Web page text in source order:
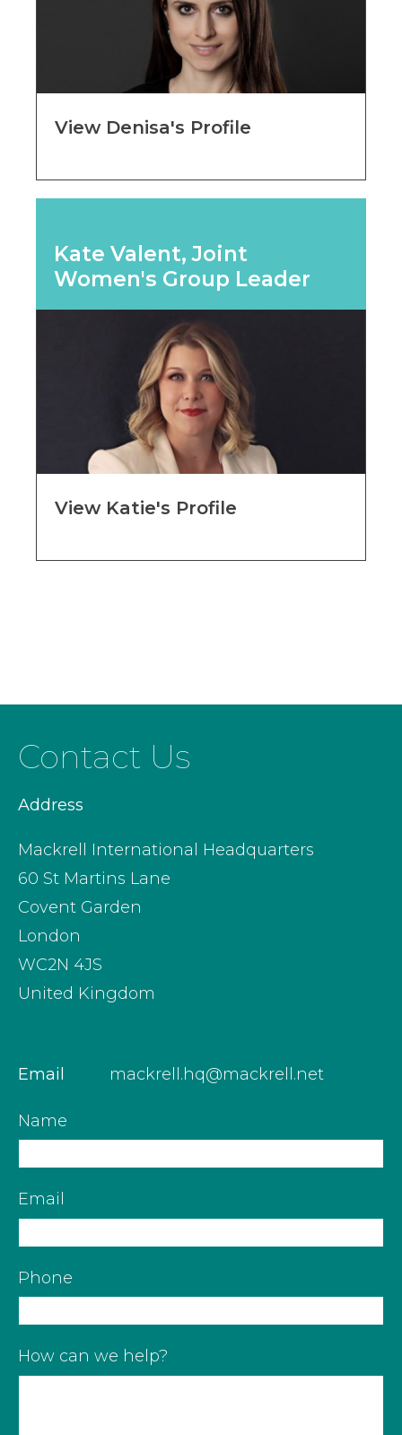
View Denisa's Profile
Kate Valent, Joint
Women's Group Leader
View Katie's Profile
Contact Us
Address
Mackrell International Headquarters
60 St Martins Lane
Covent Garden
London
WC2N 4JS
United Kingdom
Email mackrell.hq@mackrell.net
Name
Email
Phone
How can we help?